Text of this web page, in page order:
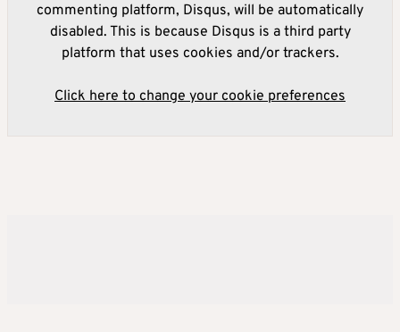
commenting platform, Disqus, will be automatically
disabled. This is because Disqus is a third party
platform that uses cookies and/or trackers.
Click here to change your cookie preferences